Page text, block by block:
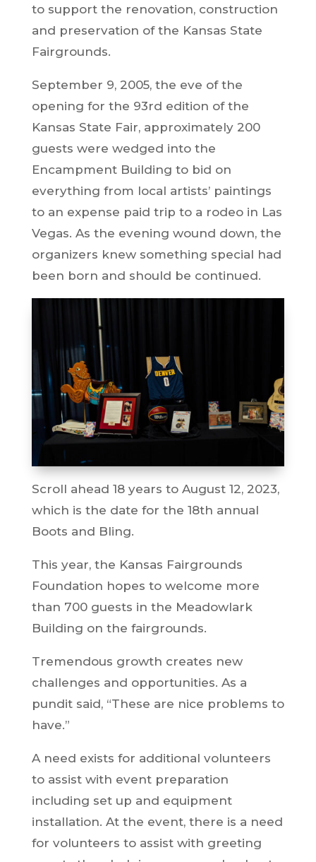
to support the renovation, construction
and preservation of the Kansas State
Fairgrounds.
September 9, 2005, the eve of the
opening for the 93rd edition of the
Kansas State Fair, approximately 200
guests were wedged into the
Encampment Building to bid on
everything from local artists’ paintings
to an expense paid trip to a rodeo in Las
Vegas. As the evening wound down, the
organizers knew something special had
been born and should be continued.
Scroll ahead 18 years to August 12, 2023,
which is the date for the 18th annual
Boots and Bling.
This year, the Kansas Fairgrounds
Foundation hopes to welcome more
than 700 guests in the Meadowlark
Building on the fairgrounds.
Tremendous growth creates new
challenges and opportunities. As a
pundit said, “These are nice problems to
have.”
A need exists for additional volunteers
to assist with event preparation
including set up and equipment
installation. At the event, there is a need
for volunteers to assist with greeting